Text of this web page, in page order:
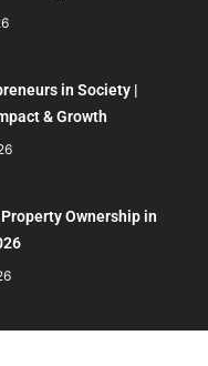
in Society |
& Growth
Ownership in